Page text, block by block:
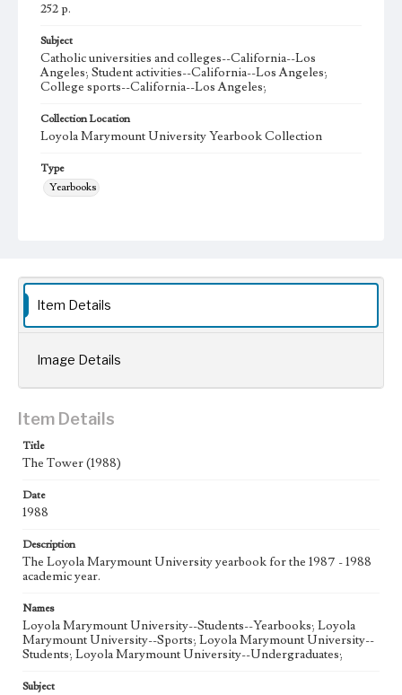
252 p.
Subject
Catholic universities and colleges--California--Los
Angeles; Student activities--California--Los Angeles;
College sports--California--Los Angeles;
Collection Location
Loyola Marymount University Yearbook Collection
Type
Yearbooks
eng
Item Details
Image Details
Item Details
Title
The Tower (1988)
Date
1988
Description
The Loyola Marymount University yearbook for the 1987 - 1988
academic year.
Names
Loyola Marymount University--Students--Yearbooks; Loyola
Marymount University--Sports; Loyola Marymount University--
Students; Loyola Marymount University--Undergraduates;
Subject